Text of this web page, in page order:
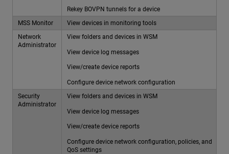
Rekey BOVPN tunnels for a device
MSS Monitor
View devices in monitoring tools
Network
Administrator
View folders and devices in WSM
View device log messages
View/create device reports
Configure device network configuration
Security
Administrator
View folders and devices in WSM
View device log messages
View/create device reports
Configure device network configuration, policies, and
QoS settings